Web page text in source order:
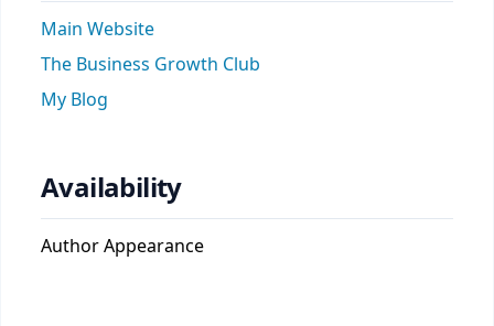
Main Website
The Business Growth Club
My Blog
Availability
Author Appearance